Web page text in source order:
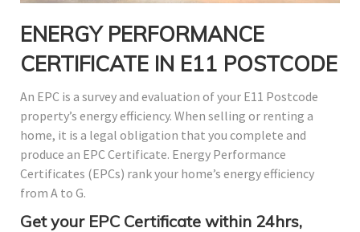
ENERGY PERFORMANCE
CERTIFICATE IN E11 POSTCODE
An EPC is a survey and evaluation of your E11 Postcode
property’s energy efficiency. When selling or renting a
home, it is a legal obligation that you complete and
produce an EPC Certificate. Energy Performance
Certificates (EPCs) rank your home’s energy efficiency
from A to G.
Get your EPC Certificate within 24hrs,